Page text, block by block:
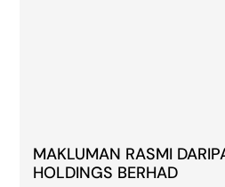
MAKLUMAN RASMI
HOLDINGS BERHAD